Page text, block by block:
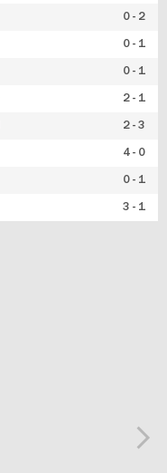
0 - 2
0 - 1
0 - 1
2 - 1
2 - 3
4 - 0
0 - 1
3 - 1